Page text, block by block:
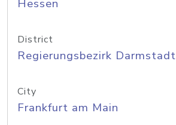
Hessen
District
Regierungsbezirk Darmstadt
City
Frankfurt am Main